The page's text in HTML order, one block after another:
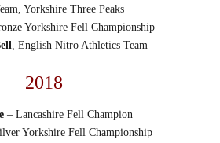
Yorkshire Three Peaks
Yorkshire Fell Championship
, English Nitro Athletics Team
2018
– Lancashire Fell Champion
Yorkshire Fell Championship